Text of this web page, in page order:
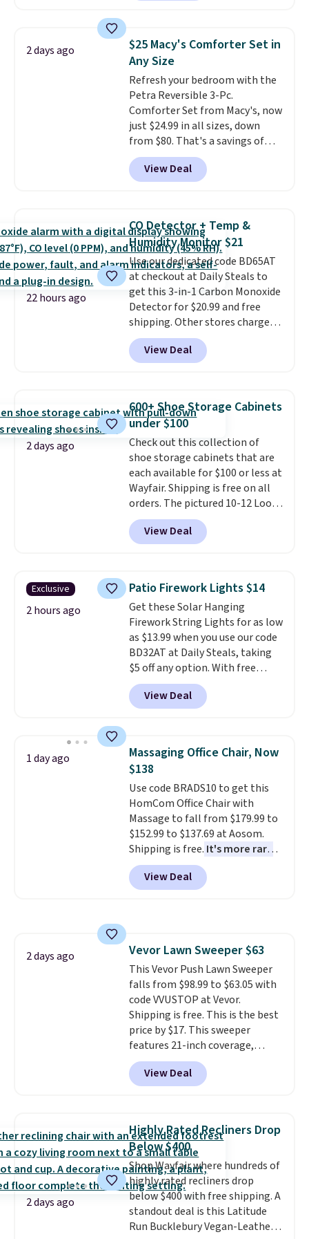
account to qualify for free
shipping at $39. Otherwise, it
adds $10.95. Some items are
final sale, so no returns,
exchanges, or price adjustments
are allowed.
making this more manageable
traditional heavy rubber hose.
Shipping is free when you sign
into or create a free account,
select the $9.99 shipping
option, and use code BDFREE at
checkout.
2 days ago
$25 Macy's Comforter Set in
Any Size
Refresh your bedroom with the
Petra Reversible 3-Pc.
Comforter Set from Macy's, now
just $24.99 in all sizes, down
from $80. That's a savings of
73%. This design features
intricate motifs layered in warm
clay hues for an earthy yet
coordinated styles in one set,
whether you want something
bold or something more subtle.
This is a price that only comes
around every couple months
or so.
View Deal
22 hours ago
CO Detector + Temp &
Humidity Monitor $21
Use our dedicated code BD65AT
at checkout at Daily Steals to
get this 3-in-1 Carbon Monoxide
Detector for $20.99 and free
shipping. Other stores charge
anywhere from $24.99 to $74.99
for similar detectors. Beyond
carbon monoxide detection, it
humidity so you have a full
picture of your indoor air quality
at a glance.Simply plug it in; no
installation required.The
electrochemical sensor is highly
responsive and triggers an alert
when CO levels reach a
dangerous concentration. A
practical safety essential for
homes, RVs, and garages.
View Deal
2 days ago
600+ Shoe Storage Cabinets
under $100
Check out this collection of
shoe storage cabinets that are
each available for $100 or less at
Wayfair. Shipping is free on all
orders. The pictured 10-12 Loon
Peak Shoe Storage Cabinet
originally sold for over $200, but
is currently available for $84.99.
and consistently one of the
more popular we see discounted.
Trust me that once you finally
get a shoe cabinet, you'll
wonder what you used to do
without it before.
View Deal
Exclusive
2 hours ago
Patio Firework Lights $14
Get these Solar Hanging
Firework String Lights for as low
as $13.99 when you use our code
BD32AT at Daily Steals, taking
$5 off any option. With free
shipping, this is the best
delivered price we found. These
solar-powered lights create a
automatically charging
during the day and lighting up
at night with no wiring or
added electricity costs.Choose
from eight lighting modes,
including steady and twinkling
effects, to match everything
from everyday patio lighting to
parties and holiday gatherings.
Available in Bright White, Warm
View Deal
1 day ago
Massaging Office Chair, Now
$138
Use code BRADS10 to get this
HomCom Office Chair with
Massage to fall from $179.99 to
$152.99 to $137.69 at Aosom.
Shipping is free. It's more rare
to see a massage chair with a
built-in footrest.
also easily retracts so you can
Aosom account to complete
your purchase.
View Deal
2 days ago Vevor Lawn Sweeper $63
This Vevor Push Lawn Sweeper
falls from $98.99 to $63.05 with
code VVUSTOP at Vevor.
Shipping is free. This is the best
price by $17. This sweeper
features 21-inch coverage,
durable thickened steel, strong
rubber wheels, and a large mesh
hopper for efficient leaf and
lowest price we've seen to
date for this sweeper.
View Deal
2 days ago
Highly Rated Recliners Drop
Below $400
Shop Wayfair where hundreds of
highly rated recliners drop
below $400 with free shipping. A
standout deal is this Latitude
Run Bucklebury Vegan-Leather